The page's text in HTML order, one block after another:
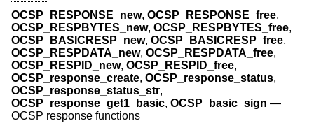
OCSP_RESPONSE_new, OCSP_RESPONSE_free,
OCSP_RESPBYTES_new, OCSP_RESPBYTES_free,
OCSP_BASICRESP_new, OCSP_BASICRESP_free,
OCSP_RESPDATA_new, OCSP_RESPDATA_free,
OCSP_RESPID_new, OCSP_RESPID_free,
OCSP_response_create, OCSP_response_status,
OCSP_response_status_str,
OCSP_response_get1_basic, OCSP_basic_sign —
OCSP response functions